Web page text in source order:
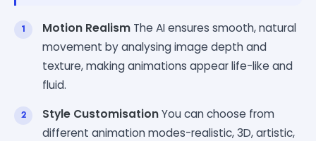
Motion Realism The AI ensures smooth, natural
movement by analysing image depth and
texture, making animations appear life-like and
fluid.
Style CustomisationYou can choose from
different animation modes-realistic, 3D, artistic,